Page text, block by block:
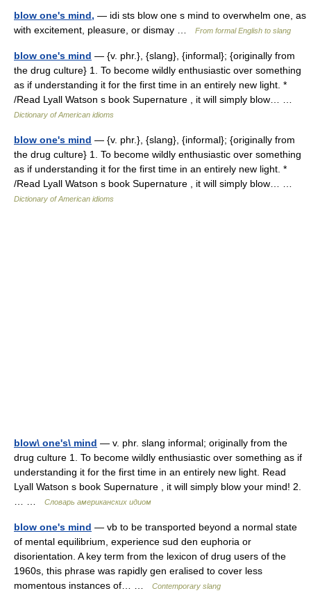
blow one's mind, — idi sts blow one s mind to overwhelm one, as
with excitement, pleasure, or dismay …
From formal English to slang
blow one's mind — {v. phr.}, {slang}, {informal}; {originally from
the drug culture} 1. To become wildly enthusiastic over something
as if understanding it for the first time in an entirely new light. *
/Read Lyall Watson s book Supernature , it will simply blow… …
Dictionary of American idioms
blow one's mind — {v. phr.}, {slang}, {informal}; {originally from
the drug culture} 1. To become wildly enthusiastic over something
as if understanding it for the first time in an entirely new light. *
/Read Lyall Watson s book Supernature , it will simply blow… …
Dictionary of American idioms
blow\ one's\ mind — v. phr. slang informal; originally from the
drug culture 1. To become wildly enthusiastic over something as if
understanding it for the first time in an entirely new light. Read
Lyall Watson s book Supernature , it will simply blow your mind! 2.
Словарь американских идиом
blow one's mind — vb to be transported beyond a normal state
of mental equilibrium, experience sud den euphoria or
disorientation. A key term from the lexicon of drug users of the
1960s, this phrase was rapidly gen eralised to cover less
momentous instances of… …
Contemporary slang